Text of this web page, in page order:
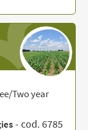
Two year
- cod. 6785